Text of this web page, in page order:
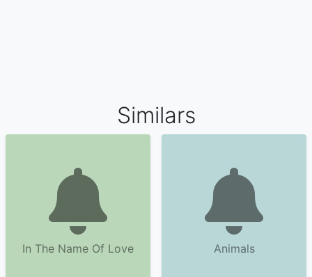
Similars
In The Name Of Love Animals